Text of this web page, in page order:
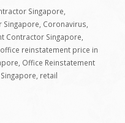
Singapore
Singapore Coronavirus
Contractor Singapore
office reinstatement price in
Office Reinstatement
retail